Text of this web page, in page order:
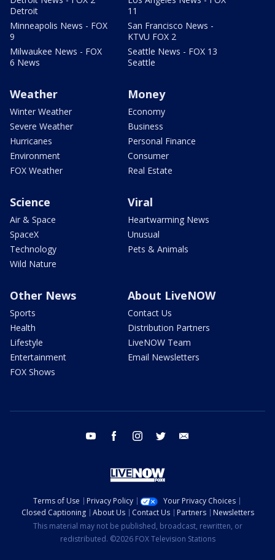
Detroit
Minneapolis News - FOX
9
Milwaukee News - FOX
6 News
11
San Francisco News -
KTVU FOX 2
Seattle News - FOX 13
Seattle
Weather
Winter Weather
Severe Weather
Hurricanes
Environment
FOX Weather
Money
Economy
Business
Personal Finance
Consumer
Real Estate
Science
Air & Space
SpaceX
Technology
Wild Nature
Viral
Heartwarming News
Unusual
Pets & Animals
Other News
Sports
Health
Lifestyle
Entertainment
FOX Shows
About LiveNOW
Contact Us
Distribution Partners
LiveNOW Team
Email Newsletters
youtube facebook instagram twitter
Terms of Use Privacy Policy
Your Privacy Choices
Closed Captioning
About Us Contact Us Partners
Newsletters
This material may not be published, broadcast, rewritten, or
redistributed. ©2026 FOX Television Stations